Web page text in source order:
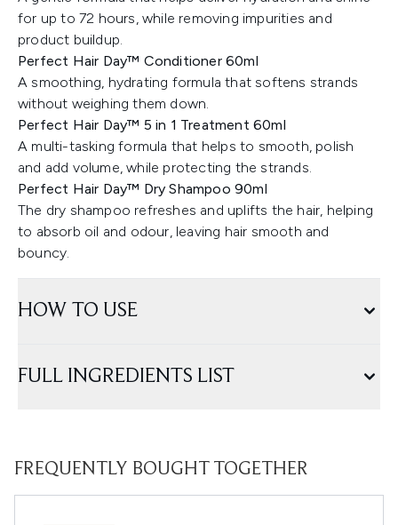
for up to 72 hours, while removing impurities and
product buildup.
Perfect Hair Day™ Conditioner 60ml
A smoothing, hydrating formula that softens strands
without weighing them down.
Perfect Hair Day™ 5 in 1 Treatment 60ml
A multi-tasking formula that helps to smooth, polish
and add volume, while protecting the strands.
Perfect Hair Day™ Dry Shampoo 90ml
The dry shampoo refreshes and uplifts the hair, helping
to absorb oil and odour, leaving hair smooth and
bouncy.
HOW TO USE
FULL INGREDIENTS LIST
FREQUENTLY BOUGHT TOGETHER